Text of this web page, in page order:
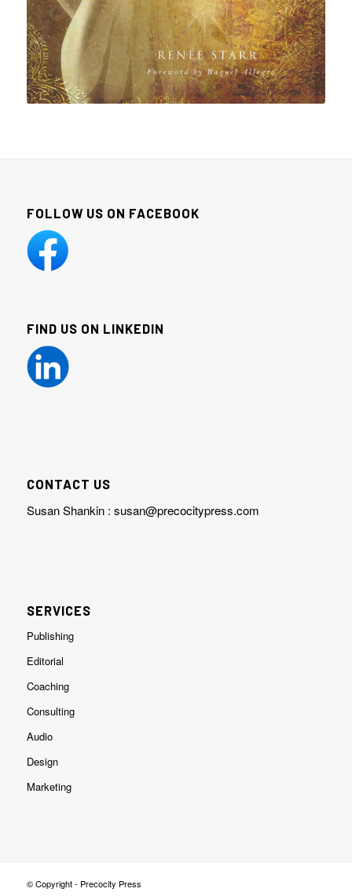
FOLLOW US ON FACEBOOK
FIND US ON LINKEDIN
CONTACT US
Susan Shankin : susan@precocitypress.com
SERVICES
Publishing
Editorial
Coaching
Consulting
Audio
Design
Marketing
© Copyright - Precocity Press